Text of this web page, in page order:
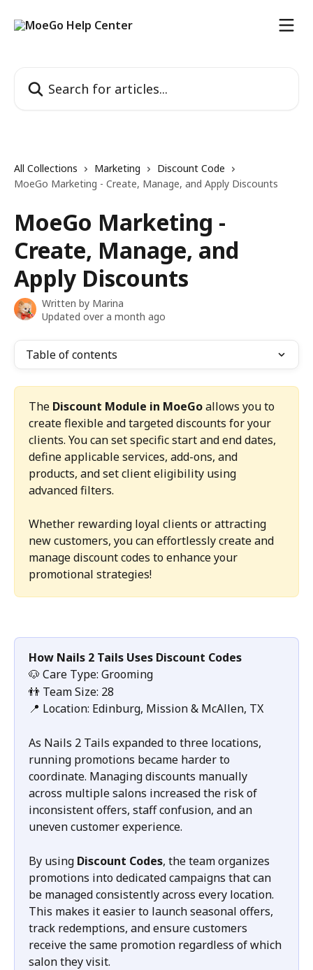
All Collections Marketing
Discount Code
MoeGo Marketing - Create, Manage, and Apply Discounts
MoeGo Marketing -
Create, Manage, and
Apply Discounts
Written by Marina
Updated over a month ago
Table of contents
The Discount Module in MoeGo allows you to
create flexible and targeted discounts for your
clients. You can set specific start and end dates,
define applicable services, add-ons, and
products, and set client eligibility using
advanced filters.
Whether rewarding loyal clients or attracting
new customers, you can effortlessly create and
manage discount codes to enhance your
promotional strategies!
How Nails 2 Tails Uses Discount Codes
🐶 Care Type: Grooming
👬 Team Size: 28
📍 Location: Edinburg, Mission & McAllen, TX
As Nails 2 Tails expanded to three locations,
running promotions became harder to
coordinate. Managing discounts manually
across multiple salons increased the risk of
inconsistent offers, staff confusion, and an
uneven customer experience.
By using Discount Codes, the team organizes
promotions into dedicated campaigns that can
be managed consistently across every location.
This makes it easier to launch seasonal offers,
track redemptions, and ensure customers
receive the same promotion regardless of which
salon they visit.